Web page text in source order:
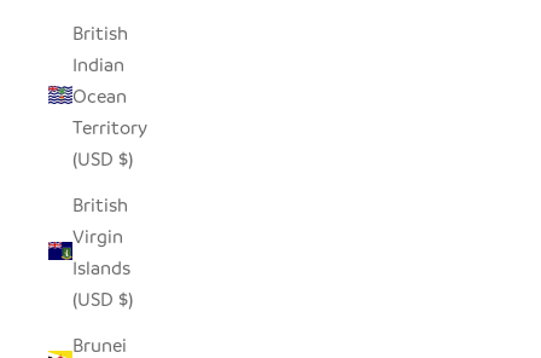
British
Indian
Ocean
Territory
(USD $)
British
Virgin
Islands
(USD $)
Brunei